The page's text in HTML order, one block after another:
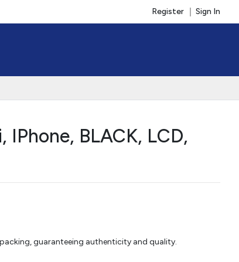
Register Sign In
IPhone, BLACK, LCD,
guaranteeing authenticity and quality.